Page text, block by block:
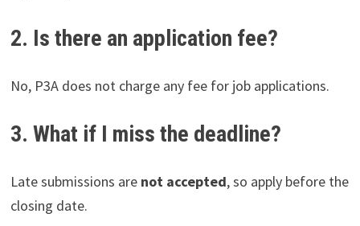
2. Is there an application fee?
No, P3A does not charge any fee for job applications.
3. What if I miss the deadline?
Late submissions are not accepted, so apply before the
closing date.